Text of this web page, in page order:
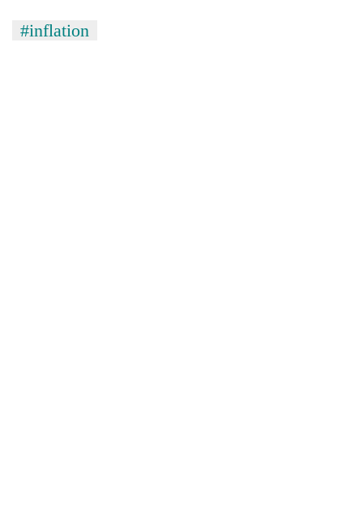
rain
#inflation